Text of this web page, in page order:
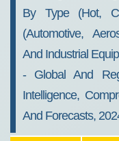
By Type (hot,
(automotive,
And Industrial
- Global And
Intelligence,
And Forecasts,